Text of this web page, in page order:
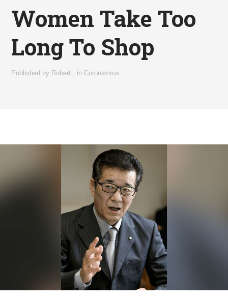
Women Take Too
Long To Shop
Published by Robert , in Coronavirus